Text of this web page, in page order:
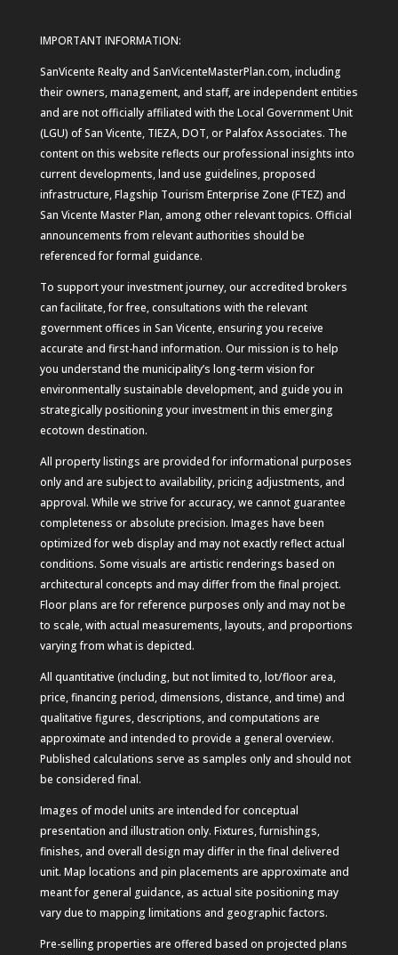
IMPORTANT INFORMATION:
SanVicente Realty and SanVicenteMasterPlan.com, including
their owners, management, and staff, are independent entities
and are not officially affiliated with the Local Government Unit
(LGU) of San Vicente, TIEZA, DOT, or Palafox Associates. The
content on this website reflects our professional insights into
current developments, land use guidelines, proposed
infrastructure, Flagship Tourism Enterprise Zone (FTEZ) and
San Vicente Master Plan, among other relevant topics. Official
announcements from relevant authorities should be
referenced for formal guidance.
To support your investment journey, our accredited brokers
can facilitate, for free, consultations with the relevant
government offices in San Vicente, ensuring you receive
accurate and first-hand information. Our mission is to help
you understand the municipality’s long-term vision for
environmentally sustainable development, and guide you in
strategically positioning your investment in this emerging
ecotown destination.
All property listings are provided for informational purposes
only and are subject to availability, pricing adjustments, and
approval. While we strive for accuracy, we cannot guarantee
completeness or absolute precision. Images have been
optimized for web display and may not exactly reflect actual
conditions. Some visuals are artistic renderings based on
architectural concepts and may differ from the final project.
Floor plans are for reference purposes only and may not be
to scale, with actual measurements, layouts, and proportions
varying from what is depicted.
All quantitative (including, but not limited to, lot/floor area,
price, financing period, dimensions, distance, and time) and
qualitative figures, descriptions, and computations are
approximate and intended to provide a general overview.
Published calculations serve as samples only and should not
be considered final.
Images of model units are intended for conceptual
presentation and illustration only. Fixtures, furnishings,
finishes, and overall design may differ in the final delivered
unit. Map locations and pin placements are approximate and
meant for general guidance, as actual site positioning may
vary due to mapping limitations and geographic factors.
Pre-selling properties are offered based on projected plans